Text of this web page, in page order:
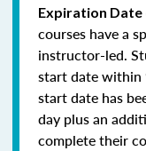
Expiration Date
courses have a
instructor-led.
start date within
start date has
day plus an
complete their